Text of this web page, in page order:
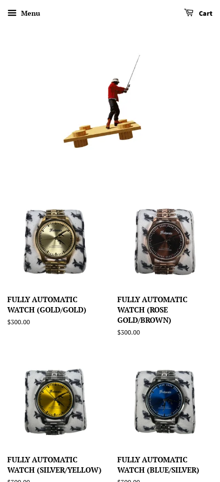
Menu Cart
FULLY AUTOMATIC
WATCH (GOLD/GOLD)
Regular
$300.00
FULLY AUTOMATIC
WATCH (ROSE
GOLD/BROWN)
Regular
$300.00
FULLY AUTOMATIC
WATCH (SILVER/YELLOW)
FULLY AUTOMATIC
WATCH (BLUE/SILVER)